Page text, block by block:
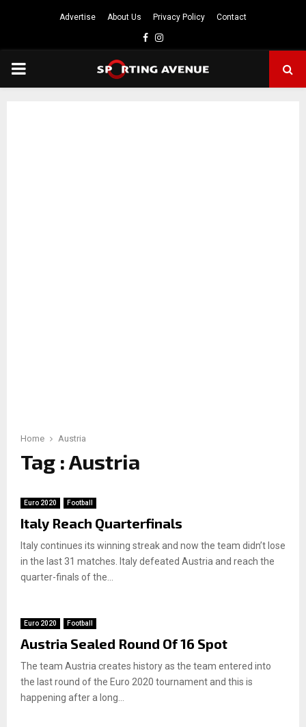
Advertise About Us Privacy Policy Contact
Facebook
Instagram
PRIMARY
Home Austria
Tag : Austria
Euro 2020 Football
Italy Reach Quarterfinals
Italy continues its winning streak and now the team didn’t lose
in the last 31 matches. Italy defeated Austria and reach the
quarter-finals of the...
Euro 2020 Football
Austria Sealed Round Of 16 Spot
The team Austria creates history as the team entered into
the last round of the Euro 2020 tournament and this is
happening after a long...